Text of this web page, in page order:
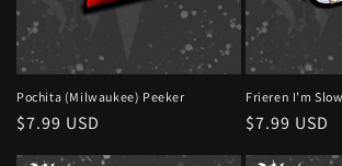
Pochita (Milwaukee) Peeker
Regular
$7.99 USD
Frieren I’m
Regular
$7.99 USD